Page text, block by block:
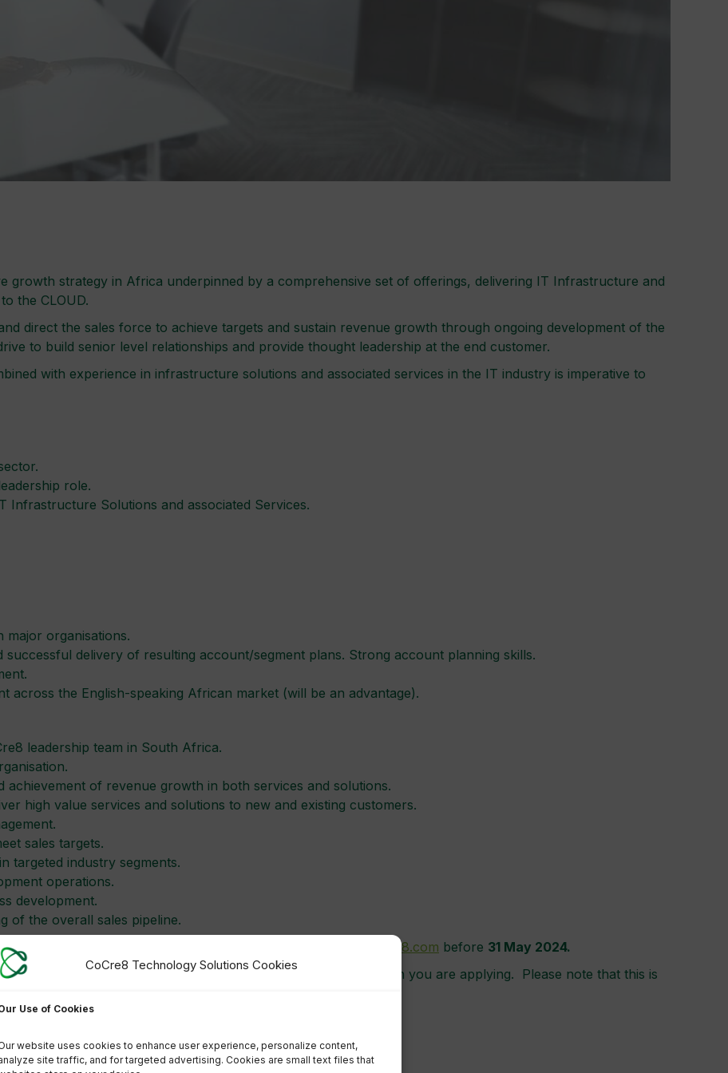
CoCre8 Technology Solutions Cookies
Use of Cookies
website uses cookies to enhance user experience, personalize content,
site traffic, and for targeted advertising. Cookies are small text files that
growth strategy in Africa underpinned by a comprehensive set of offerings, delivering IT Infrastructure and
the CLOUD.
direct the sales force to achieve targets and sustain revenue growth through ongoing development of the
to build senior level relationships and provide thought leadership at the end customer.
with experience in infrastructure solutions and associated services in the IT industry is imperative to
role.
Infrastructure Solutions and associated Services.
major organisations.
successful delivery of resulting account/segment plans. Strong account planning skills.
across the English-speaking African market (will be an advantage).
leadership team in South Africa.
of revenue growth in both services and solutions.
high value services and solutions to new and existing customers.
sales targets.
targeted industry segments.
operations.
development.
of the overall sales pipeline.
your CV to Human Resources via e-mail:
bernice.fourie@cocre8.com before 31 May 2024.
candidates. Please clearly indicate the position for which you are applying. Please note that this is
withdraw this vacancy at any given time.